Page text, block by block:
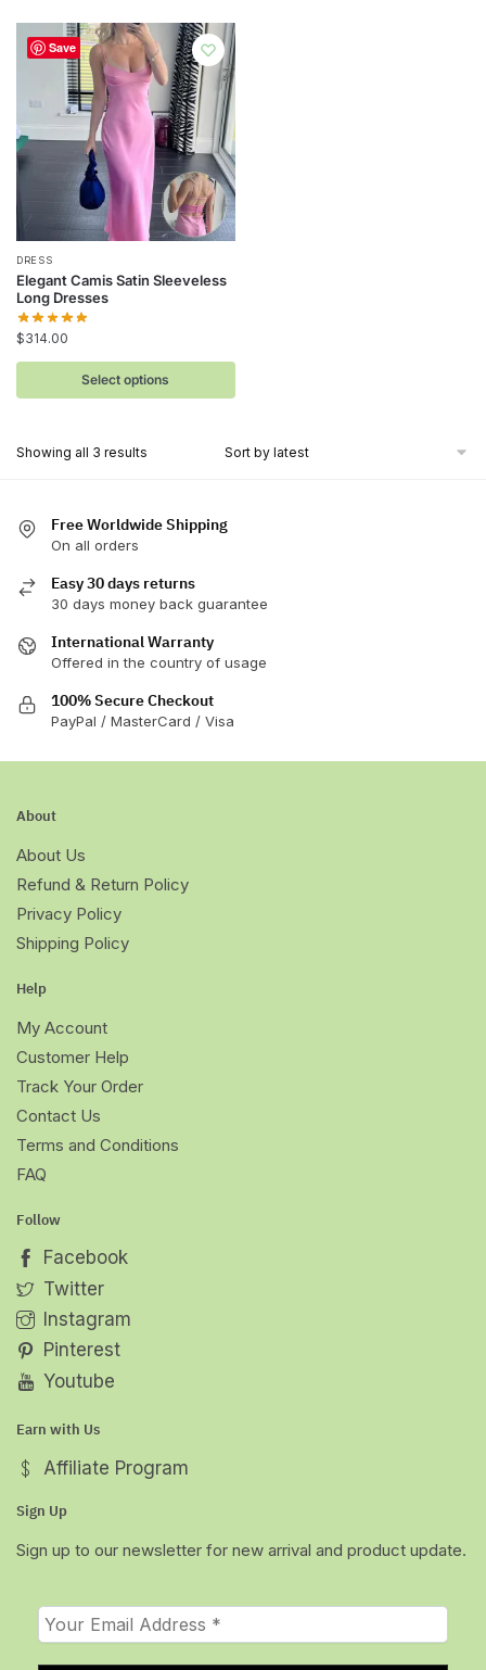
Save
DRESS
Elegant Camis Satin Sleeveless
Long Dresses
$314.00
Select options
This
product
has
multiple
variants.
The
may
on
product
page
Showing all 3 results
Free Worldwide Shipping
On all orders
Easy 30 days returns
30 days money back guarantee
International Warranty
Offered in the country of usage
100% Secure Checkout
PayPal / MasterCard / Visa
About
About Us
Refund & Return Policy
Privacy Policy
Shipping Policy
Help
My Account
Customer Help
Track Your Order
Contact Us
Terms and Conditions
FAQ
Follow
Facebook
Twitter
Instagram
Pinterest
Youtube
Earn with Us
Affiliate Program
Sign Up
Sign up to our newsletter for new arrival and product update.